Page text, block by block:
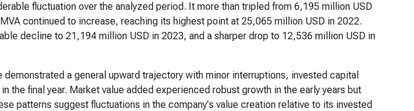
fluctuation over the analyzed period. It more than tripled from 6,195 million USD
continued to increase, reaching its highest point at 25,065 million USD in 2022.
decline to 21,194 million USD in 2023, and a sharper drop to 12,536 million USD in
demonstrated a general upward trajectory with minor interruptions, invested capital
the final year. Market value added experienced robust growth in the early years but
patterns suggest fluctuations in the company's value creation relative to its invested